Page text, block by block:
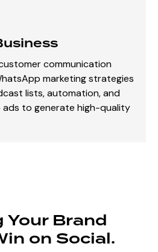
communication
marketing strategies
lists, automation, and
to generate high-quality
Brand
on Social.